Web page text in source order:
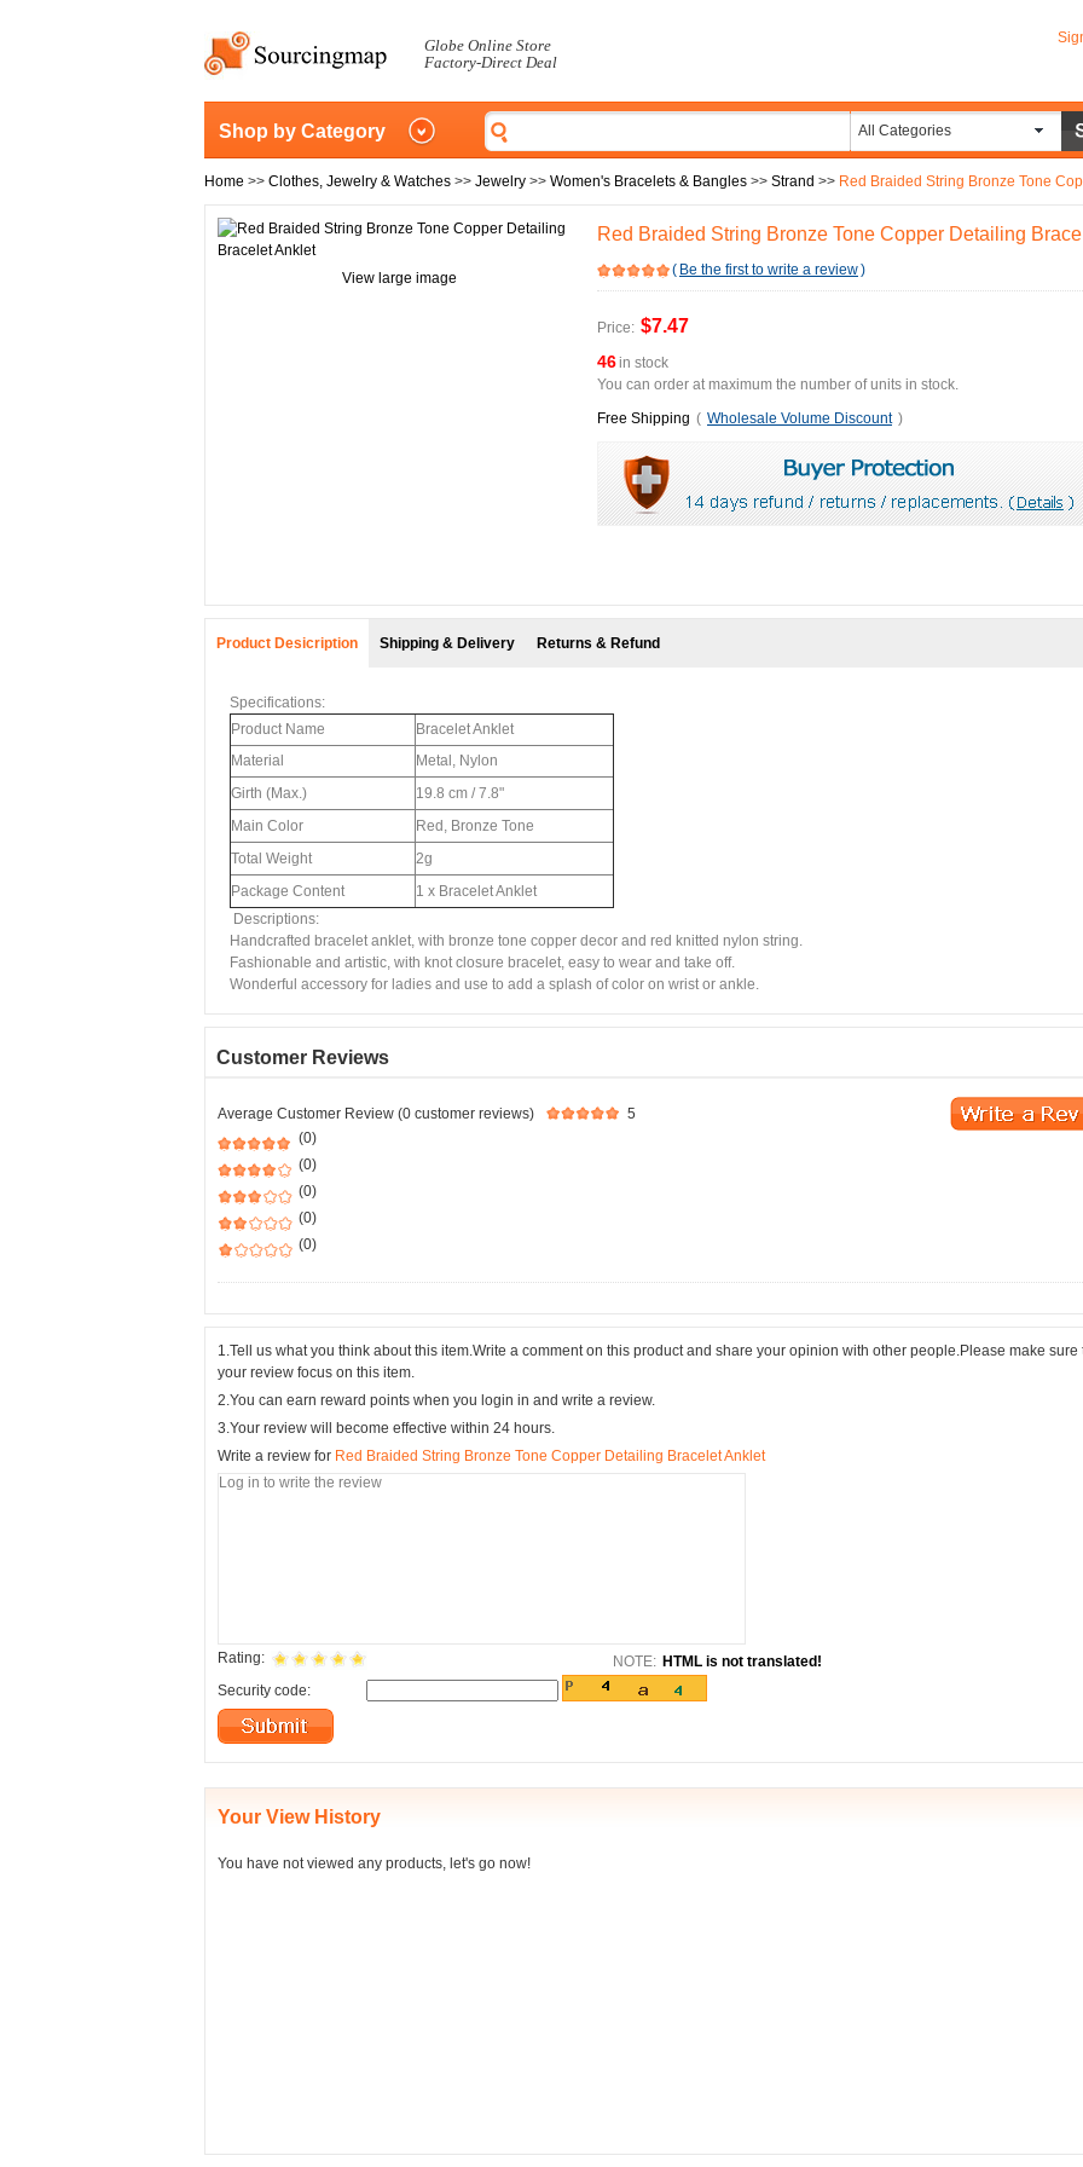
Globe Online Store
Factory-Direct Deal
Shop by Category All Categories
Home >> Clothes, Jewelry & Watches >> Jewelry >> Women's Bracelets & Bangles >> Strand >> Red Braided String Bronze Tone
View large image
Red Braided String Bronze Tone Copper Detailing
( Be the first to write a review)
Price: $7.47
46in stock
You can order at maximum the number of units in stock.
Free Shipping ( Wholesale Volume Discount )
Product Desicription Shipping & Delivery Returns & Refund
Specifications:
Product Name
Bracelet Anklet
Material
Metal, Nylon
Girth (Max.)
19.8 cm / 7.8"
Main Color
Red, Bronze Tone
Total Weight
2g
Package Content
1 x Bracelet Anklet
Descriptions:
Handcrafted bracelet anklet, with bronze tone copper decor and red knitted nylon string.
Fashionable and artistic, with knot closure bracelet, easy to wear and take off.
Wonderful accessory for ladies and use to add a splash of color on wrist or ankle.
Customer Reviews
Average Customer Review (0 customer reviews)
5
(0)
(0)
(0)
(0)
(0)
1.Tell us what you think about this item.Write a comment on this product and share your opinion with other people.Please make sure
your review focus on this item.
2.You can earn reward points when you login in and write a review.
3.Your review will become effective within 24 hours.
Write a review for Red Braided String Bronze Tone Copper Detailing Bracelet Anklet
Rating: NOTE: HTML is not translated!
Security code:
Your View History
You have not viewed any products, let's go now!